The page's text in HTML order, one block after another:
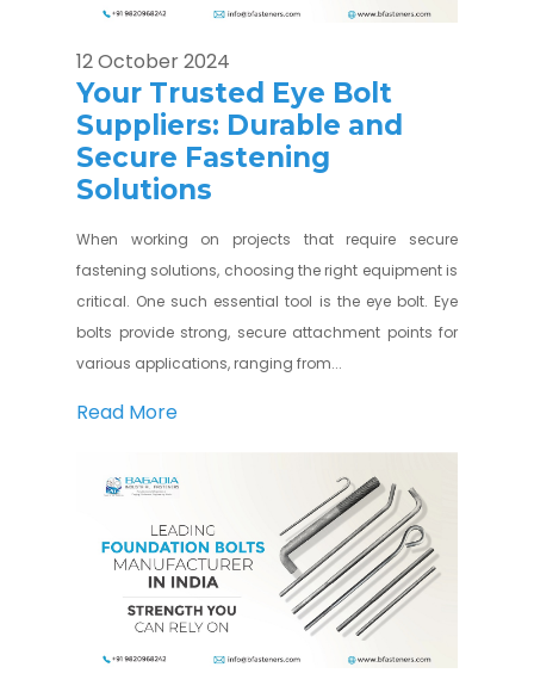
12 October 2024
Your Trusted Eye Bolt
Suppliers: Durable and
Secure Fastening
Solutions
When working on projects that require secure
fastening solutions, choosing the right equipment is
critical. One such essential tool is the eye bolt. Eye
bolts provide strong, secure attachment points for
various applications, ranging from...
Read More